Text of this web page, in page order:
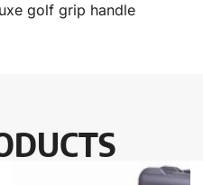
golf grip handle